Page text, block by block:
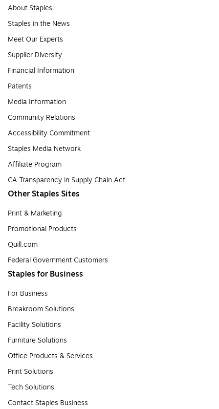
About Staples
Staples in the News
Meet Our Experts
Supplier Diversity
Financial Information
Patents
Media Information
Community Relations
Accessibility Commitment
Staples Media Network
Affiliate Program
CA Transparency in Supply Chain Act
Other Staples Sites
Print & Marketing
Promotional Products
Quill.com
Federal Government Customers
Staples for Business
For Business
Breakroom Solutions
Facility Solutions
Furniture Solutions
Office Products & Services
Print Solutions
Tech Solutions
Contact Staples Business